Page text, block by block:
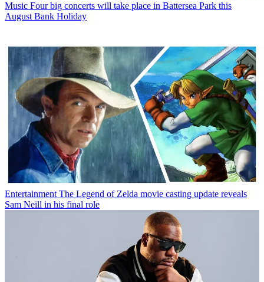
Music Four big concerts will take place in Battersea Park this
August Bank Holiday
Entertainment The Legend of Zelda movie casting update reveals
Sam Neill in his final role